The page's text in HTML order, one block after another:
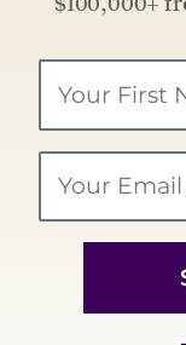
$100,000+